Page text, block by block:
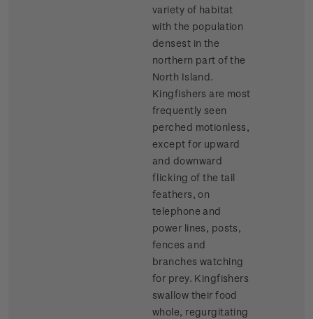
variety of habitat
with the population
densest in the
northern part of the
North Island.
Kingfishers are most
frequently seen
perched motionless,
except for upward
and downward
flicking of the tail
feathers, on
telephone and
power lines, posts,
fences and
branches watching
for prey. Kingfishers
swallow their food
whole, regurgitating